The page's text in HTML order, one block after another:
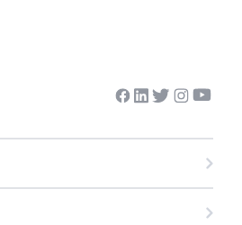
Facebook
Linkedin
Twitter
Instagram